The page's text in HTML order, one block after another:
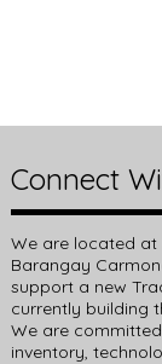
Connect
We are located at
Barangay
support a new
currently building
We are
inventory,